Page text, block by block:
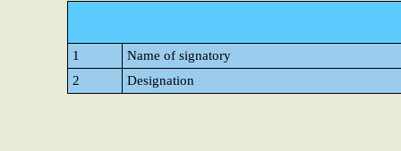
1
Name of signatory
2
Designation